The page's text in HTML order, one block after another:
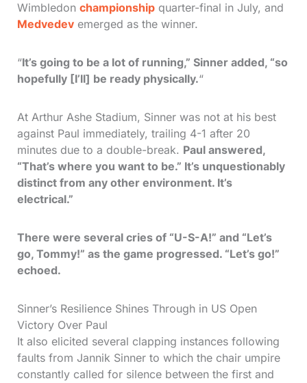
Wimbledon championshipquarter-final in July, and
Medvedevemerged as the winner.
“It’s going to be a lot of running,” Sinner added, “so
hopefully [I’ll] be ready physically.“
At Arthur Ashe Stadium, Sinner was not at his best
against Paul immediately, trailing 4-1 after 20
minutes due to a double-break. Paul answered,
“That’s where you want to be.” It’s unquestionably
distinct from any other environment. It’s
electrical.”
There were several cries of “U-S-A!” and “Let’s
go, Tommy!” as the game progressed. “Let’s go!”
echoed.
Sinner’s Resilience Shines Through in US Open
Victory Over Paul
It also elicited several clapping instances following
faults from Jannik Sinner to which the chair umpire
constantly called for silence between the first and